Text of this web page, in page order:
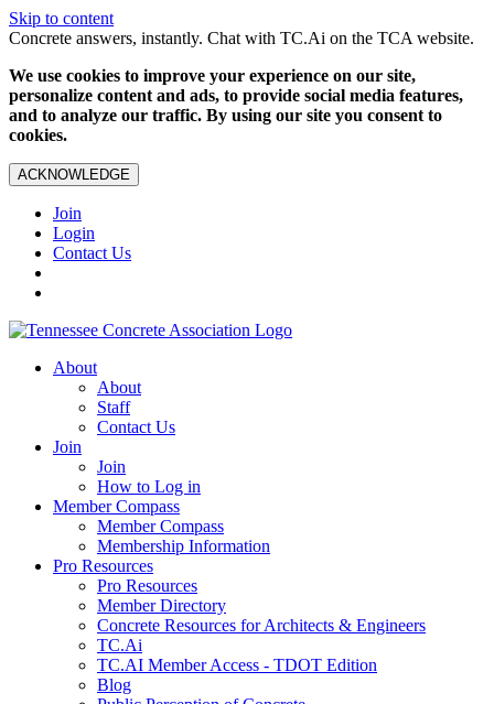
Skip to content
Concrete answers, instantly. Chat with TC.Ai on the TCA website.
We use cookies to improve your experience on our site,
personalize content and ads, to provide social media features,
and to analyze our traffic. By using our site you consent to
cookies.
ACKNOWLEDGE
Join
Login
Contact Us
About
About
Staff
Contact Us
Join
Join
How to Log in
Member Compass
Member Compass
Membership Information
Pro Resources
Pro Resources
Member Directory
Concrete Resources for Architects & Engineers
TC.Ai
TC.AI Member Access - TDOT Edition
Blog